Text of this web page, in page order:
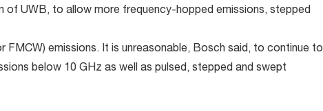
of UWB, to allow more frequency-hopped emissions, stepped
FMCW) emissions. It is unreasonable, Bosch said, to continue to
below 10 GHz as well as pulsed, stepped and swept